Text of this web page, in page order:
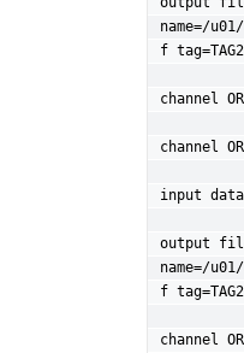
name=/
f
channel
channel
input
output
name=/
f
channel